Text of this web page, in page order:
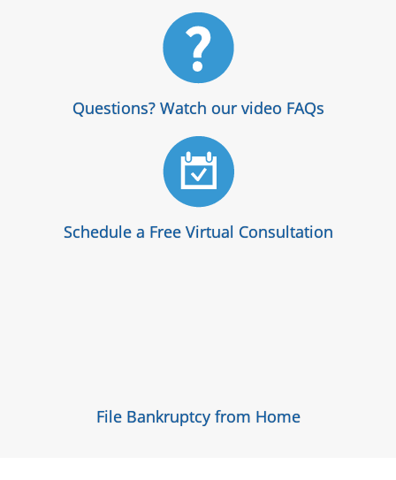
Questions? Watch our video FAQs
Schedule a Free Virtual Consultation
File Bankruptcy from Home